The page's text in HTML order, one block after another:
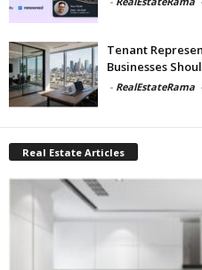
Tenant
Businesses
- RealEstateRama
Real Estate Articles